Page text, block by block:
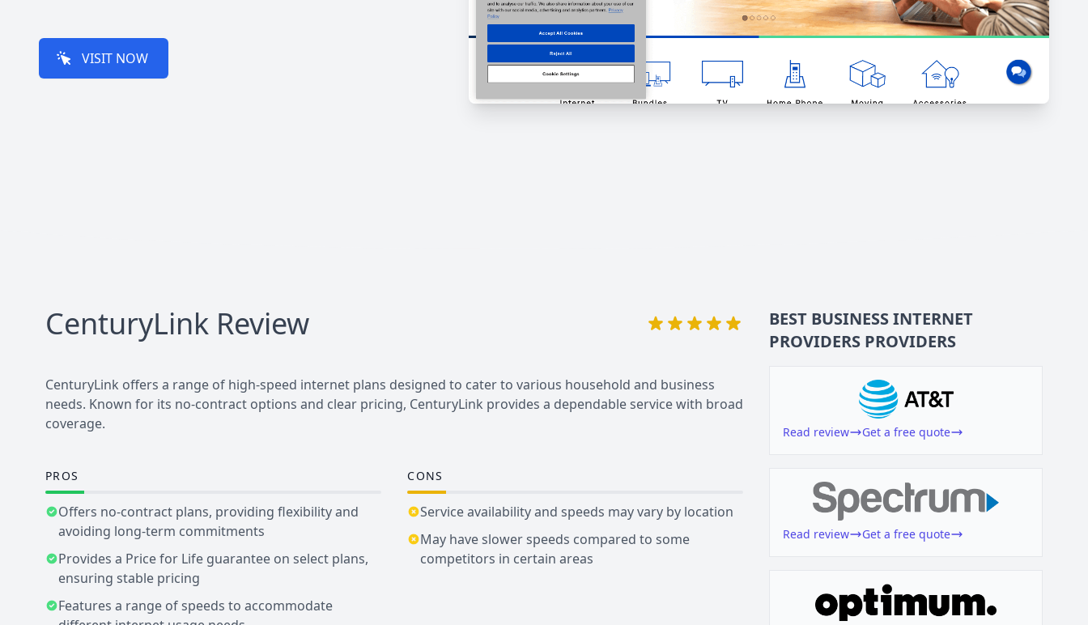
VISIT NOW
CenturyLink Review
CenturyLink offers a range of high-speed internet plans designed to cater to various household and business
needs. Known for its no-contract options and clear pricing, CenturyLink provides a dependable service with broad
coverage.
PROS
Offers no-contract plans, providing flexibility and
avoiding long-term commitments
Provides a Price for Life guarantee on select plans,
ensuring stable pricing
Features a range of speeds to accommodate
CONS
Service availability and speeds may vary by location
May have slower speeds compared to some
competitors in certain areas
BEST BUSINESSINTERNET
PROVIDERS PROVIDERS
Read review Get a free quote
Read review Get a free quote